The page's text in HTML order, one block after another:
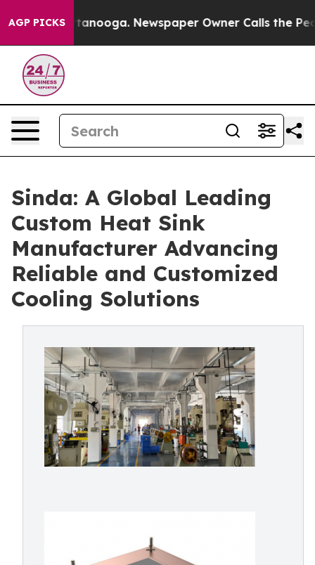
AGP PICKS
Chattanooga. Newspaper Owner Calls the People
Sinda: A Global Leading
Custom Heat Sink
Manufacturer Advancing
Reliable and Customized
Cooling Solutions